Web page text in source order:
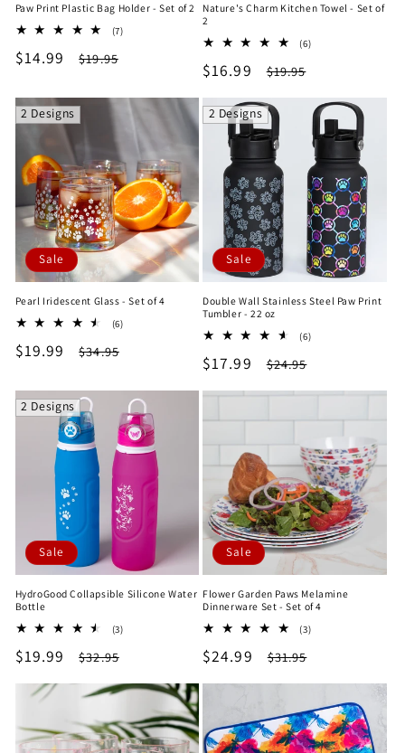
Paw Print Plastic Bag Holder - Set of 2
(7)7
Sale
$14.99
Regular
$19.95
Nature's Charm Kitchen Towel - Set of
2
(6)6
Sale
price
$16.99
Regular
price
$19.95
2 Designs
Sale
Pearl Iridescent Glass - Set of 4
(6)6
Sale
$19.99
Regular
$34.95
2 Designs
Sale
Double Wall Stainless Steel Paw Print
Tumbler - 22 oz
(6)6
Sale
price
$17.99
Regular
price
$24.95
2 Designs
Sale
HydroGood Collapsible Silicone Water
Bottle
(3)3
Sale
price
$19.99
Regular
price
$32.95
Sale
Flower Garden Paws Melamine
Dinnerware Set - Set of 4
(3)3
Sale
price
$24.99
Regular
price
$31.95